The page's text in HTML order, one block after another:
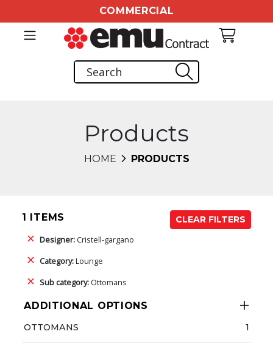
COMMERCIAL
Products
HOME PRODUCTS
1 ITEMS
CLEAR FILTERS
Designer:Cristell-gargano
Category:Lounge
Sub category: Ottomans
ADDITIONAL OPTIONS
OTTOMANS 1